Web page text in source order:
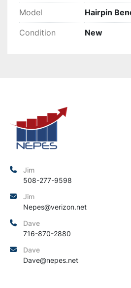
Model Hairpin
Condition New
Jim
508-277-9598
Dave
716-870-2880
Jim
Nepes@verizon.net
Dave
Dave@nepes.net